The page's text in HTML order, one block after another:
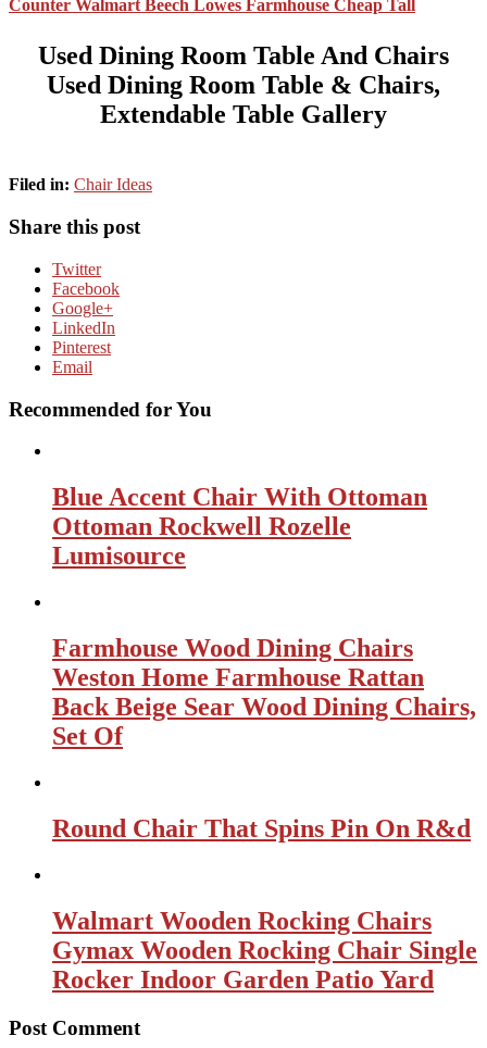
Counter Walmart Beech Lowes Farmhouse Cheap Tall
Used Dining Room Table And Chairs
Used Dining Room Table & Chairs,
Extendable Table Gallery
Filed in: Chair Ideas
Share this post
Twitter
Facebook
Google+
LinkedIn
Pinterest
Email
Recommended for You
Blue Accent Chair With Ottoman
Ottoman Rockwell Rozelle
Lumisource
Farmhouse Wood Dining Chairs
Weston Home Farmhouse Rattan
Back Beige Sear Wood Dining Chairs,
Set Of
Round Chair That Spins Pin On R&d
Walmart Wooden Rocking Chairs
Gymax Wooden Rocking Chair Single
Rocker Indoor Garden Patio Yard
Post Comment